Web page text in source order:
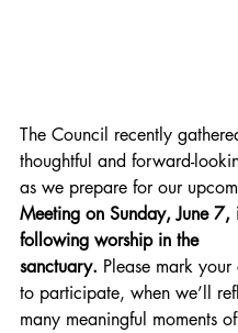
The Council recently
thoughtful and forward-
as we prepare for our
Meeting on Sunday, June 7,
following worship in the
sanctuary. Please mark
to participate, when we’ll
many meaningful moments